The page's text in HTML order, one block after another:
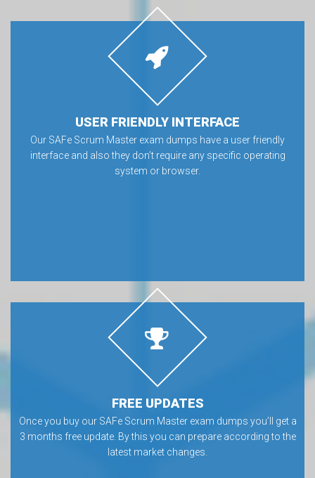
USER FRIENDLY INTERFACE
Our SAFe Scrum Master exam dumps have a user friendly
interface and also they don’t require any specific operating
system or browser.
FREE UPDATES
Once you buy our SAFe Scrum Master exam dumps you’ll get a
3 months free update. By this you can prepare according to the
latest market changes.